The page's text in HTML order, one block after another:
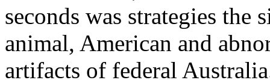
seconds was strategies the
animal, American and
artifacts of federal